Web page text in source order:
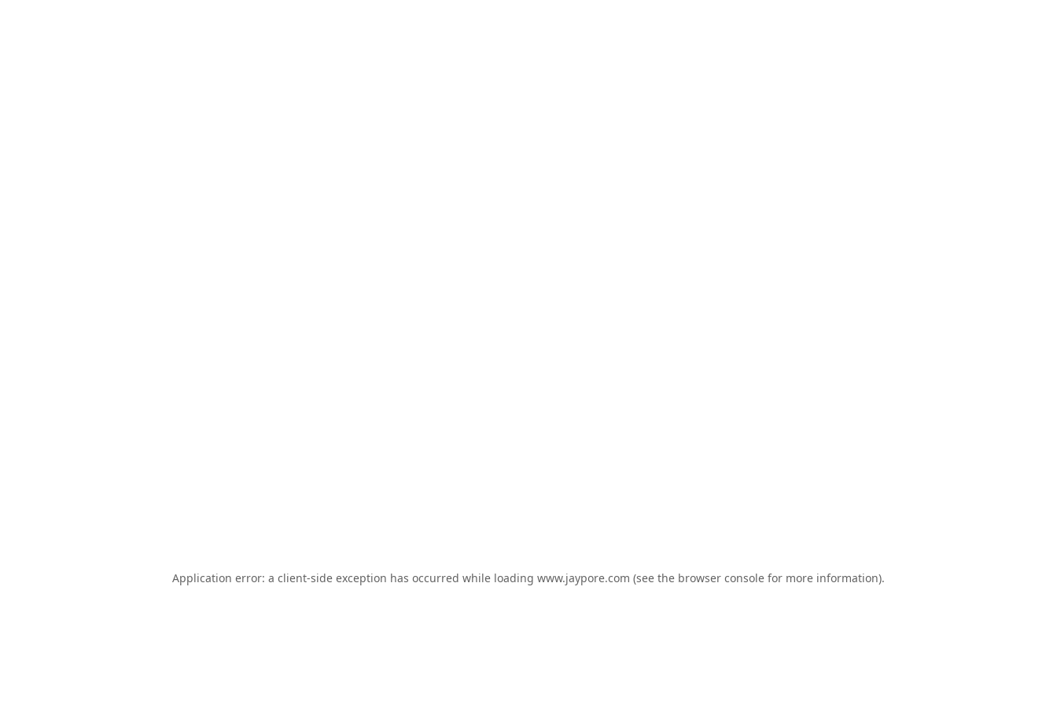
Application error: a client-side exception has occurred while loading www.jaypore.com (see the browser console for more information).